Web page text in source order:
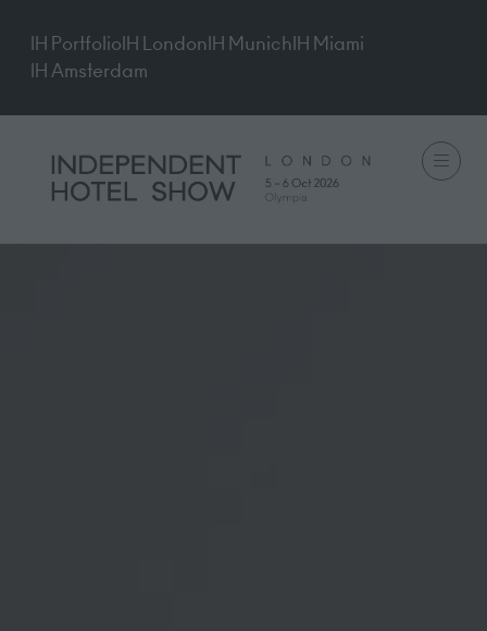
IH PortfolioIH LondonIH MunichIH Miami
IH Amsterdam